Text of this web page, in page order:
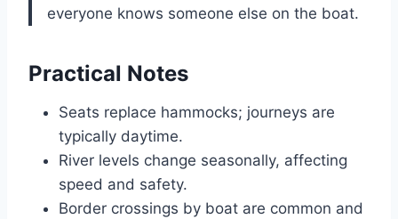
everyone knows someone else on the boat.
Practical Notes
Seats replace hammocks; journeys are
typically daytime.
River levels change seasonally, affecting
speed and safety.
Border crossings by boat are common and